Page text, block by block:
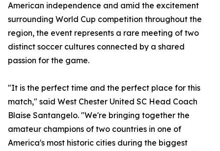
American independence and amid the excitement
surrounding World Cup competition throughout the
region, the event represents a rare meeting of two
distinct soccer cultures connected by a shared
passion for the game.
"It is the perfect time and the perfect place for this
match," said West Chester United SC Head Coach
Blaise Santangelo. "We're bringing together the
amateur champions of two countries in one of
America's most historic cities during the biggest